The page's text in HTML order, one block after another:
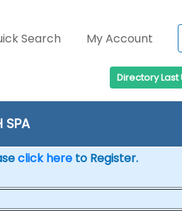
Search My Account
Directory
click hereto Register.